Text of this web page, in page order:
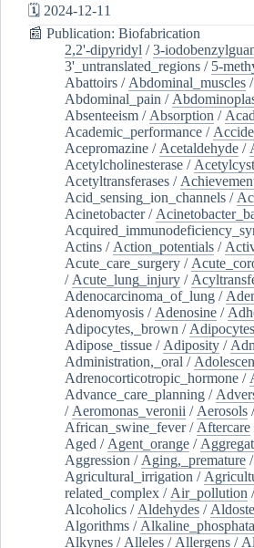
🗓️ 2024-12-11
📰 Publication: Biofabrication
2,2'-dipyridyl /3-
3'_untranslated_regions / 5-
Abattoirs / Abdominal_muscles /
Abdominal_pain /
Absenteeism / Absorption /
Academic_performance /
Acepromazine / Acetaldehyde /
Acetylcholinesterase /
Acetyltransferases /
Acid_sensing_ion_channels /
Acinetobacter/
Actins / Action_potentials /
Acute_care_surgery /
/ Acute_lung_injury /
Adenocarcinoma_of_lung /
Adenomyosis / Adenosine /
Adipocytes,_brown /
Adipose_tissue / Adiposity /
Administration,_oral /
Adrenocorticotropic_hormone /
Advance_care_planning /
/ Aeromonas_veronii / Aerosols
African_swine_fever/ Aftercare
Aged / Agent_orange /
Aggression / Aging,_premature /
Agricultural_irrigation /
related_complex / Air_pollution
Alcoholics / Aldehydes /
Algorithms /
Alkynes / Alleles / Allergens /